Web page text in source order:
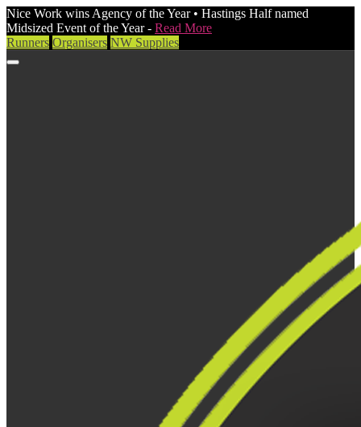
Nice Work wins Agency of the Year • Hastings Half named
Midsized Event of the Year - Read More
Runners Organisers NW Supplies